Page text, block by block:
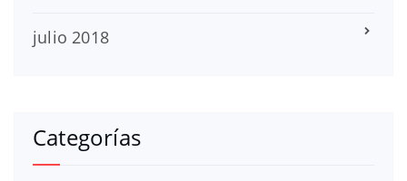
julio 2018
Categorías